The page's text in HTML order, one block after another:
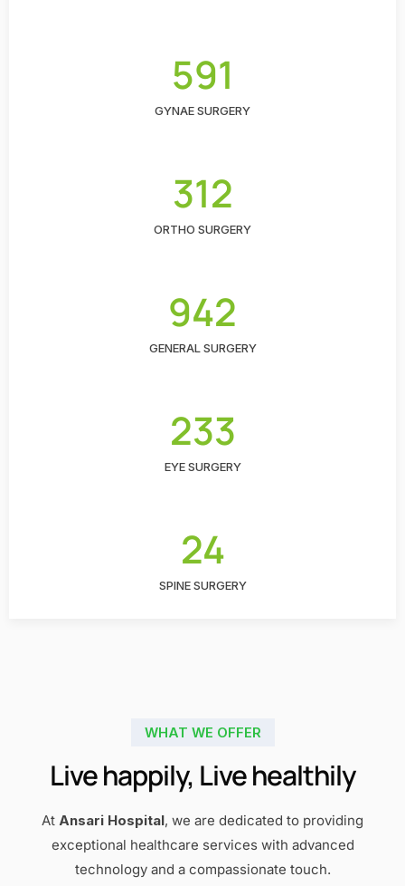
591
GYNAE SURGERY
312
ORTHO SURGERY
942
GENERAL SURGERY
233
EYE SURGERY
24
SPINE SURGERY
WHAT WE OFFER
Live happily, Live healthily
At Ansari Hospital, we are dedicated to providing
exceptional healthcare services with advanced
technology and a compassionate touch.